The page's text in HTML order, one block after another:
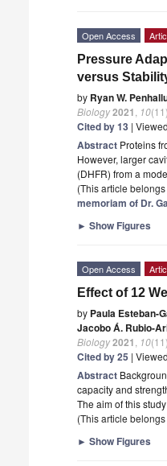
Open Access
Pressure
versus
by Ryan W.
Biology2021 10
Cited by 13 |
Abstract Proteins
However, larger
(DHFR) from a
(This article
memoriam of Dr.
► Show Figures
Open Access
Effect of 12
by Paula Esteban-
Jacobo Á. Rubio-
Biology2021 10
Cited by 25 |
Abstract
capacity and
The aim of this
(This article
► Show Figures